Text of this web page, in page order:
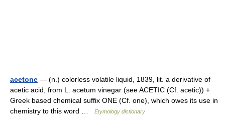
acetone — (n.) colorless volatile liquid, 1839, lit. a derivative of
acetic acid, from L. acetum vinegar (see ACETIC (Cf. acetic)) +
Greek based chemical suffix ONE (Cf. one), which owes its use in
chemistry to this word …
Etymology dictionary